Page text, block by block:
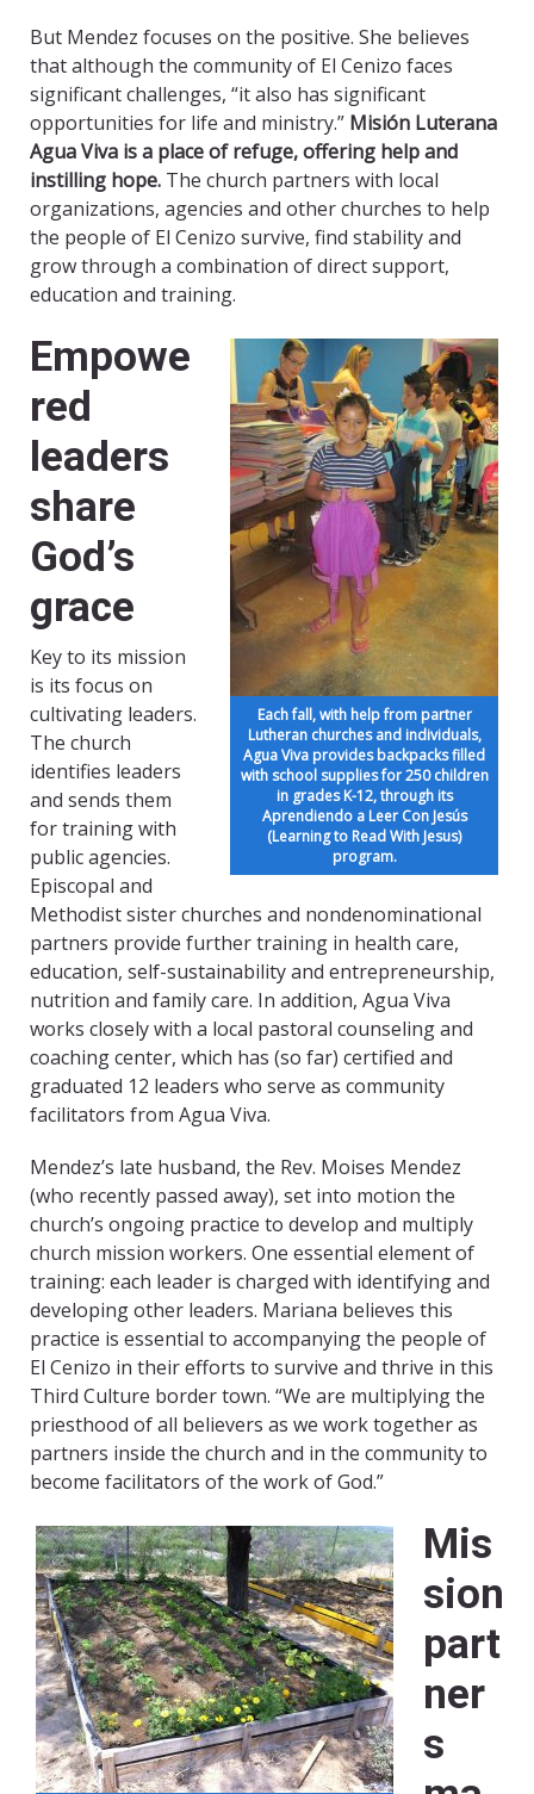
But Mendez focuses on the positive. She believes
that although the community of El Cenizo faces
significant challenges, “it also has significant
opportunities for life and ministry.” Misión Luterana
Agua Viva is a place of refuge, offering help and
instilling hope. The church partners with local
organizations, agencies and other churches to help
the people of El Cenizo survive, find stability and
grow through a combination of direct support,
education and training.
Each fall, with help from partner
Lutheran churches and individuals,
Agua Viva provides backpacks filled
with school supplies for 250 children
in grades K-12, through its
Aprendiendo a Leer Con Jesús
(Learning to Read With Jesus)
program.
Empowe
red
leaders
share
God’s
grace
Key to its mission
is its focus on
cultivating leaders.
The church
identifies leaders
and sends them
for training with
public agencies.
Episcopal and
Methodist sister churches and nondenominational
partners provide further training in health care,
education, self-sustainability and entrepreneurship,
nutrition and family care. In addition, Agua Viva
works closely with a local pastoral counseling and
coaching center, which has (so far) certified and
graduated 12 leaders who serve as community
facilitators from Agua Viva.
Mendez’s late husband, the Rev. Moises Mendez
(who recently passed away), set into motion the
church’s ongoing practice to develop and multiply
church mission workers. One essential element of
training: each leader is charged with identifying and
developing other leaders. Mariana believes this
practice is essential to accompanying the people of
El Cenizo in their efforts to survive and thrive in this
Third Culture border town. “We are multiplying the
priesthood of all believers as we work together as
partners inside the church and in the community to
become facilitators of the work of God.”
Mis
sion
part
ner
s